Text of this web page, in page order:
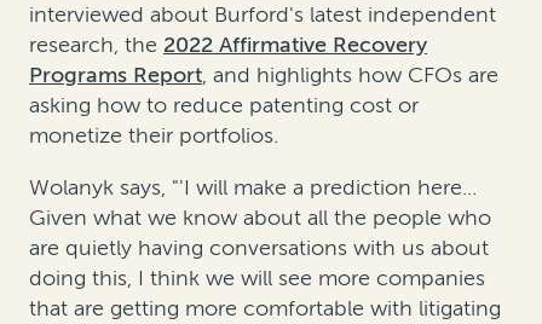
interviewed about Burford's latest independent
research, the 2022 Affirmative Recovery
Programs Report, and highlights how CFOs are
asking how to reduce patenting cost or
monetize their portfolios.
Wolanyk says, "'I will make a prediction here...
Given what we know about all the people who
are quietly having conversations with us about
doing this, I think we will see more companies
that are getting more comfortable with litigating